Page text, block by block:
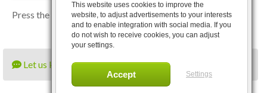
Press the Closebutton to close the application.
Let us know what you think
This website uses cookies to improve the
website, to adjust advertisements to your interests
and to enable integration with social media. If you
do not wish to receive cookies, you can adjust
your settings.
Settings